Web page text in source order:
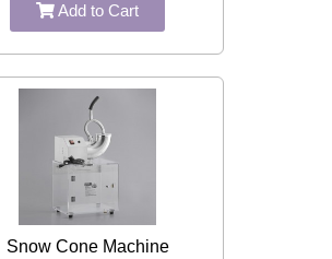
Add to Cart
Snow Cone Machine